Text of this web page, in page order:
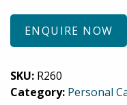
ENQUIRE NOW
SKU: R260
Category: Personal